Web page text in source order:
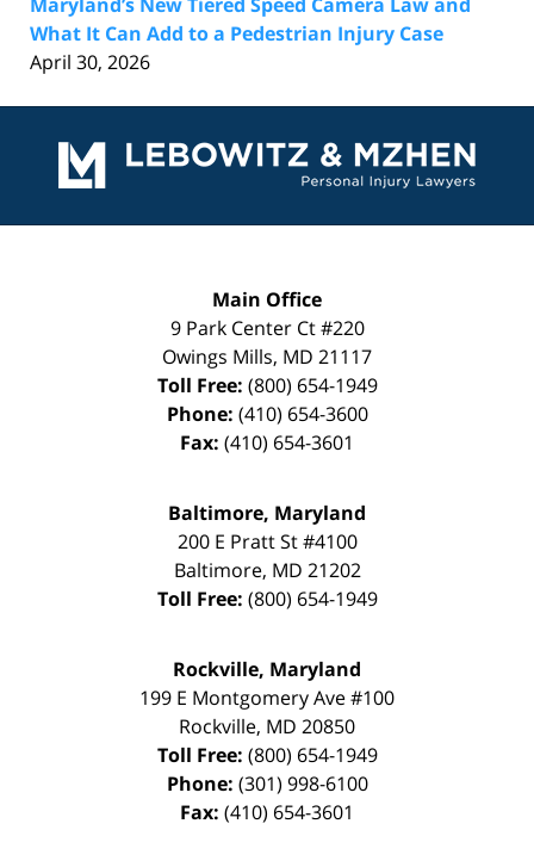
What It Can Add to a Pedestrian Injury Case
April 30, 2026
Information
Main Office
9 Park Center Ct #220
Owings Mills, MD 21117
Toll Free: (800) 654-1949
Phone: (410) 654-3600
Fax: (410) 654-3601
Baltimore, Maryland
200 E Pratt St #4100
Baltimore, MD 21202
Toll Free: (800) 654-1949
Rockville, Maryland
199 E Montgomery Ave #100
Rockville, MD 20850
Toll Free: (800) 654-1949
Phone: (301) 998-6100
Fax: (410) 654-3601